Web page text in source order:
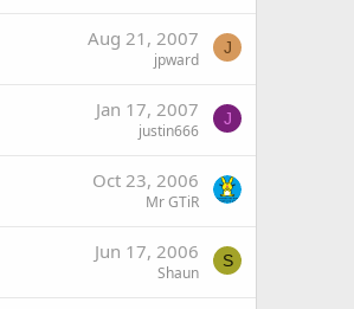
Aug 21, 2007
jpward
J
Jan 17, 2007
justin666
J
Oct 23, 2006
Mr GTiR
Jun 17, 2006
Shaun
S